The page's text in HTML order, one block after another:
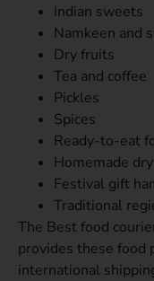
Indian sweets
Namkeen and
Dry fruits
Tea and coffee
Pickles
Spices
Ready-to-eat
Homemade
Festival gift
Traditional
The Best food
provides these food
international